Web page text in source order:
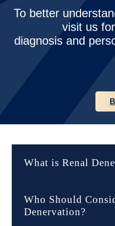
To better
visit us
diagnosis and
hidden accordion
What is Renal
Who Should
Denervation?